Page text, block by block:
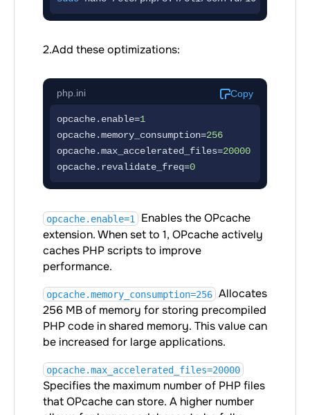
2.Add these optimizations:
php.ini Copy
opcache.enable=1
opcache.memory_consumption=256
opcache.max_accelerated_files=20000
opcache.revalidate_freq=0
opcache.enable=1 Enables the OPcache
extension. When set to 1, OPcache actively
caches PHP scripts to improve
performance.
opcache.memory_consumption=256 Allocates
256 MB of memory for storing precompiled
PHP code in shared memory. This value can
be increased for large applications.
opcache.max_accelerated_files=20000
Specifies the maximum number of PHP files
that OPcache can store. A higher number